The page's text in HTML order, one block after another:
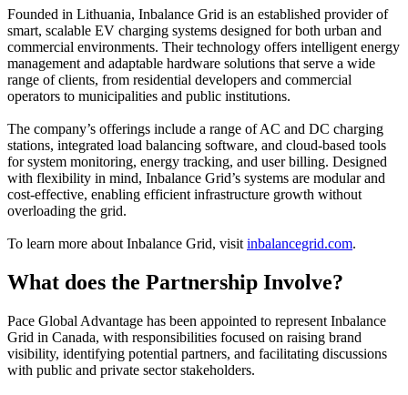
Founded in Lithuania, Inbalance Grid is an established provider of
smart, scalable EV charging systems designed for both urban and
commercial environments. Their technology offers intelligent energy
management and adaptable hardware solutions that serve a wide
range of clients, from residential developers and commercial
operators to municipalities and public institutions.
The company’s offerings include a range of AC and DC charging
stations, integrated load balancing software, and cloud-based tools
for system monitoring, energy tracking, and user billing. Designed
with flexibility in mind, Inbalance Grid’s systems are modular and
cost-effective, enabling efficient infrastructure growth without
overloading the grid.
To learn more about Inbalance Grid, visit inbalancegrid.com.
What does the Partnership Involve?
Pace Global Advantage has been appointed to represent Inbalance
Grid in Canada, with responsibilities focused on raising brand
visibility, identifying potential partners, and facilitating discussions
with public and private sector stakeholders.